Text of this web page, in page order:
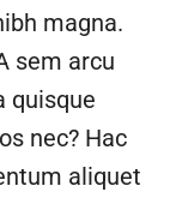
magna.
sem arcu
quisque
nec? Hac
aliquet